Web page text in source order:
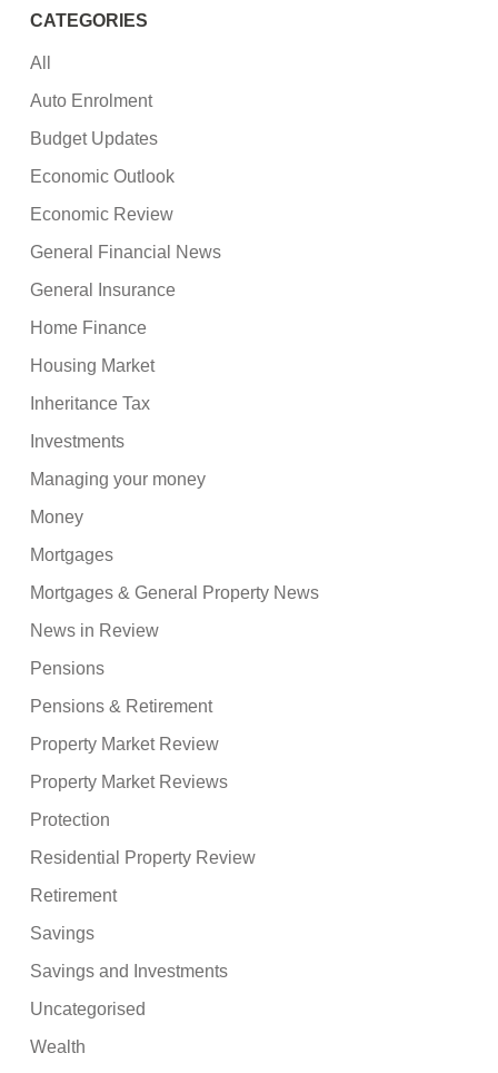
CATEGORIES
All
Auto Enrolment
Budget Updates
Economic Outlook
Economic Review
General Financial News
General Insurance
Home Finance
Housing Market
Inheritance Tax
Investments
Managing your money
Money
Mortgages
Mortgages & General Property News
News in Review
Pensions
Pensions & Retirement
Property Market Review
Property Market Reviews
Protection
Residential Property Review
Retirement
Savings
Savings and Investments
Uncategorised
Wealth